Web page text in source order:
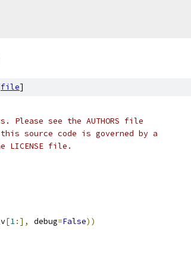
file]
see the AUTHORS file
source code is governed by a
LICENSE file.
[1:], debug=False))